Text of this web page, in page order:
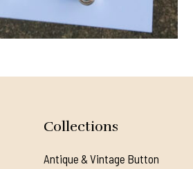
Collections
Antique & Vintage Button